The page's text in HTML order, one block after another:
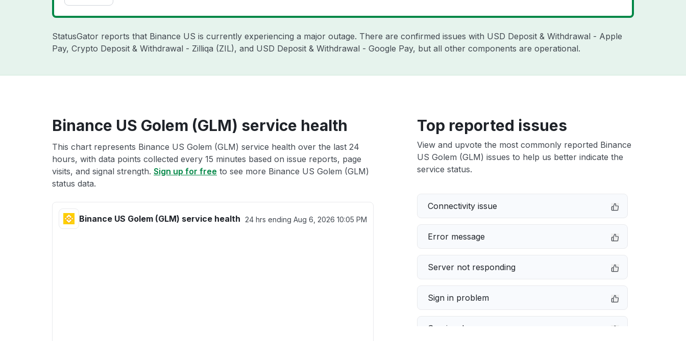
StatusGator reports that Binance US is currently experiencing a major outage. There are confirmed issues with USD Deposit & Withdrawal - Apple
Pay, Crypto Deposit & Withdrawal - Zilliqa (ZIL), and USD Deposit & Withdrawal - Google Pay, but all other components are operational.
Binance US Golem (GLM) service health
This chart represents Binance US Golem (GLM) service health over the last 24
hours, with data points collected every 15 minutes based on issue reports, page
visits, and signal strength. Sign up for free to see more Binance US Golem (GLM)
status data.
Binance US Golem (GLM) service health 24 hrs ending Aug 6, 2026 10:05 PM
Top reported issues
View and upvote the most commonly reported Binance
US Golem (GLM) issues to help us better indicate the
service status.
Connectivity issue
Error message
Server not responding
Sign in problem
Service down